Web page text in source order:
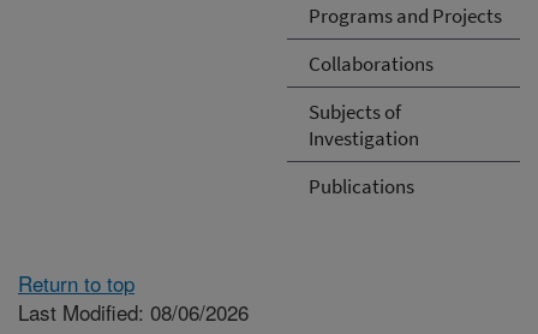
Programs and Projects
Collaborations
Subjects of
Investigation
Publications
Return to top
Last Modified: 08/06/2026